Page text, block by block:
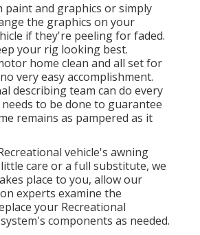
paint and graphics or simply
the graphics on your
if they're peeling for faded.
your rig looking best.
home clean and all set for
very easy accomplishment.
describing team can do every
to be done to guarantee
remains as pampered as it
vehicle's awning
care or a full substitute, we
place to you, allow our
experts examine the
your Recreational
components as needed.